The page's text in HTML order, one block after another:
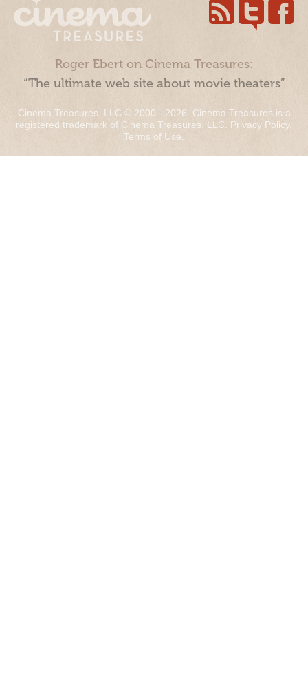
Roger Ebert on Cinema Treasures:
“The ultimate web site about movie theaters”
Cinema Treasures, LLC © 2000 - 2026. Cinema Treasures is a
registered trademark of Cinema Treasures, LLC. Privacy Policy.
Terms of Use